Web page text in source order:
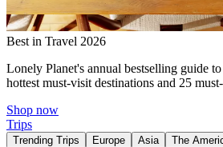
Best in Travel 2026
Lonely Planet's annual bestselling guide
hottest must-visit destinations and 25
Shop now
Trips
Trending Trips Europe Asia The